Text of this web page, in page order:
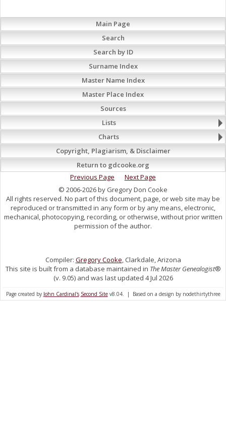
Main Page
Search
Search by ID
Surname Index
Master Name Index
Master Place Index
Sources
Lists
Charts
Copyright, Plagiarism, & Disclaimer
Return to gdcooke.org
Previous Page
Next Page
© 2006-2026 by Gregory Don Cooke
All rights reserved. No part of this document, page, or web site may be
reproduced or transmitted in any form or by any means, electronic,
mechanical, photocopying, recording, or otherwise, without prior written
permission of the author.
Compiler: Gregory Cooke, Clarkdale, Arizona
This site is built from a database maintained in The Master Genealogist®
(v. 9.05) and was last updated 4 Jul 2026
Page created by John Cardinal's Second Sitev8.04. | Based on a design by nodethirtythree